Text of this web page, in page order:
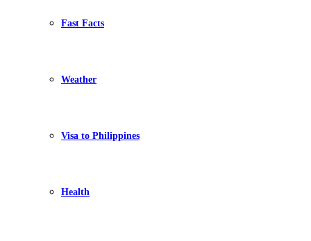
Fast Facts
Weather
Visa to Philippines
Health